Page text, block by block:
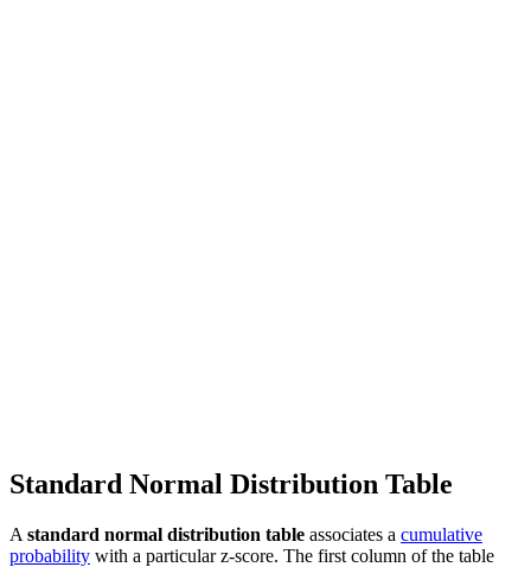
Standard Normal Distribution Table
A standard normal distribution table associates a cumulative
probability with a particular z-score. The first column of the table